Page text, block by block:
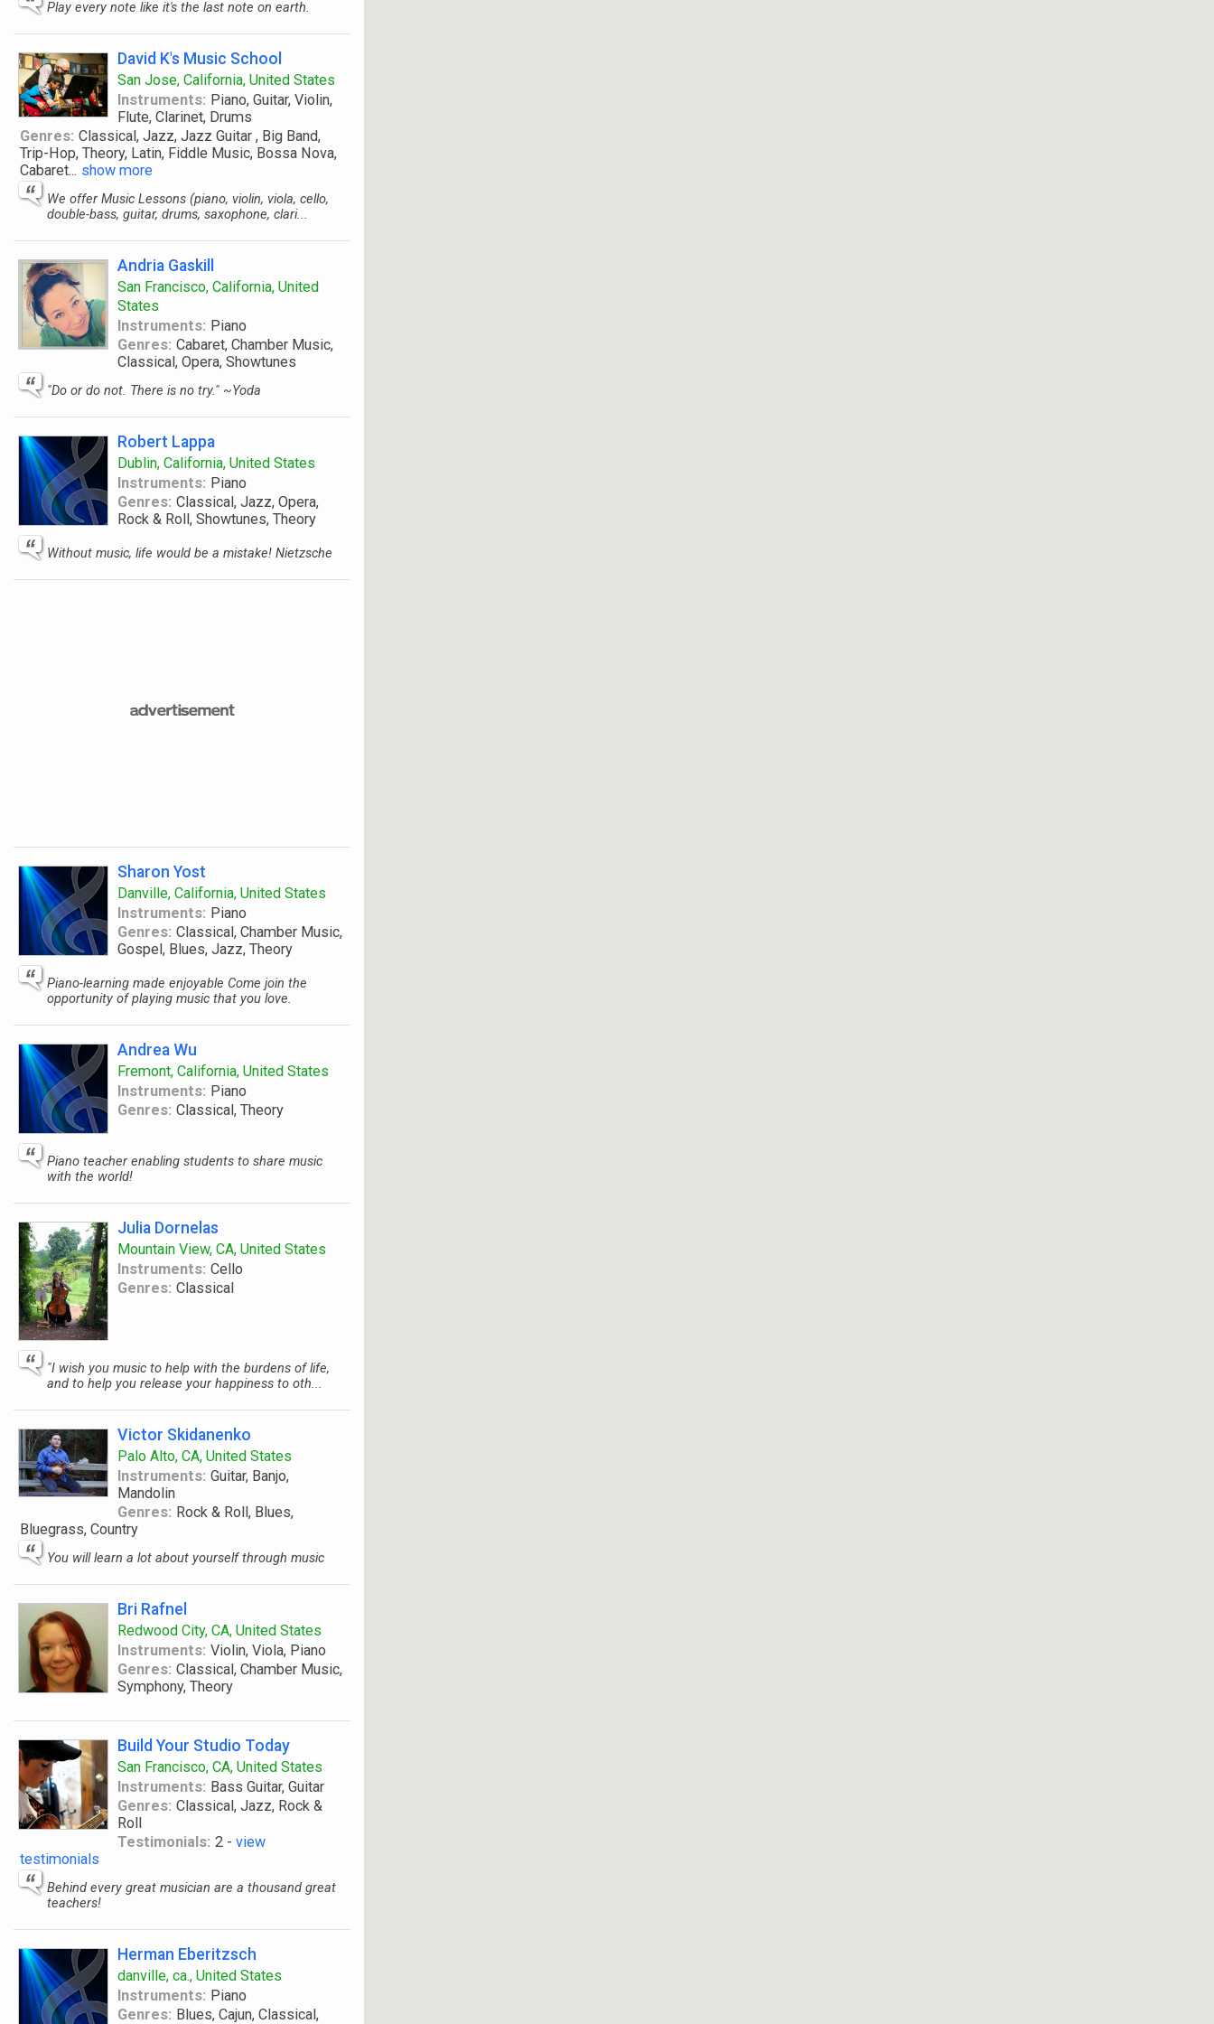
Play every note like it's the last note on earth.
David K's Music School
San Jose, California, United States
Instruments: Piano, Guitar, Violin,
Flute, Clarinet, Drums
Genres: Classical, Jazz, Jazz Guitar , Big Band,
Trip-Hop, Theory, Latin, Fiddle Music, Bossa Nova,
Cabaret... show more
We offer Music Lessons (piano, violin, viola, cello,
double-bass, guitar, drums, saxophone, clari...
Andria Gaskill
San Francisco, California, United
States
Instruments: Piano
Genres: Cabaret, Chamber Music,
Classical, Opera, Showtunes
"Do or do not. There is no try." ~Yoda
Robert Lappa
Dublin, California, United States
Instruments: Piano
Genres: Classical, Jazz, Opera,
Rock & Roll, Showtunes, Theory
Without music, life would be a mistake! Nietzsche
Sharon Yost
Danville, California, United States
Instruments: Piano
Genres: Classical, Chamber Music,
Gospel, Blues, Jazz, Theory
Piano-learning made enjoyable Come join the
opportunity of playing music that you love.
Andrea Wu
Fremont, California, United States
Instruments: Piano
Genres: Classical, Theory
Piano teacher enabling students to share music
with the world!
Julia Dornelas
Mountain View, CA, United States
Instruments: Cello
Genres: Classical
"I wish you music to help with the burdens of life,
and to help you release your happiness to oth...
Victor Skidanenko
Palo Alto, CA, United States
Instruments: Guitar, Banjo,
Mandolin
Genres: Rock & Roll, Blues,
Bluegrass, Country
You will learn a lot about yourself through music
Bri Rafnel
Redwood City, CA, United States
Instruments: Violin, Viola, Piano
Genres: Classical, Chamber Music,
Symphony, Theory
Build Your Studio Today
San Francisco, CA, United States
Instruments: Bass Guitar, Guitar
Genres: Classical, Jazz, Rock &
Roll
Testimonials: 2 - view
testimonials
Behind every great musician are a thousand great
teachers!
Herman Eberitzsch
danville, ca., United States
Instruments: Piano
Genres: Blues, Cajun, Classical,